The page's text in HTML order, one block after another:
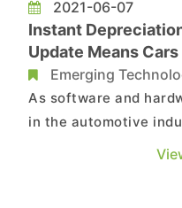
2021-06-07
Instant
Update Means
Assets for Drivers
Emerging
As software and
in the automotive
increasing number of